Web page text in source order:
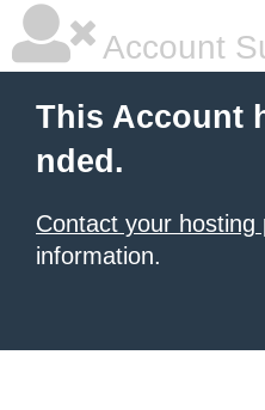
Account
This Account
nded.
Contact your hosting
information.